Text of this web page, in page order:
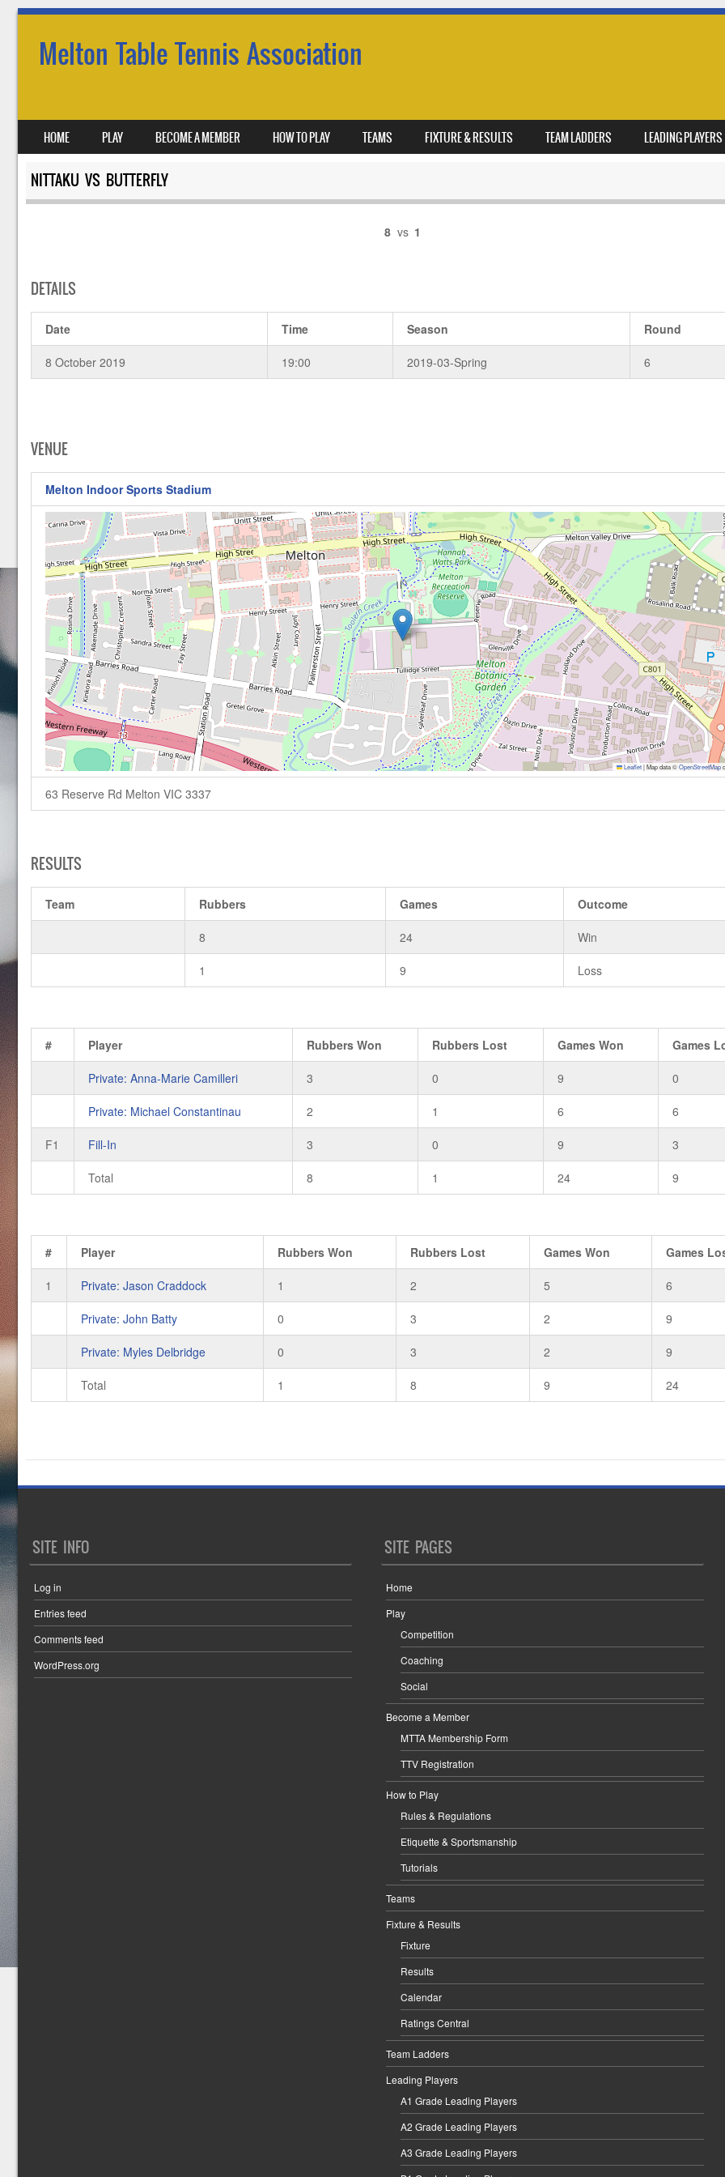
Melton Table Tennis Association
MENU
SKIP TO CONTENT
HOME PLAY BECOME A MEMBER HOW TO PLAY TEAMS FIXTURE & RESULTS TEAM LADDERS LEADING PLAYERS
NITTAKU VS BUTTERFLY
8 vs 1
DETAILS
Date Time Season Round
8 October 2019 19:00 2019-03-Spring 6
VENUE
Melton Indoor Sports Stadium
Leaflet |Map data ©OpenStreetMap
63 Reserve Rd Melton VIC 3337
RESULTS
Team Rubbers Games Outcome
8 24 Win
1 9 Loss
# Player Rubbers Won Rubbers Lost Games Won Games
Private: Anna-Marie Camilleri 3 0 9 0
Private: Michael Constantinau 2 1 6 6
F1 Fill-In 3 0 9 3
Total 8 1 24 9
# Player Rubbers Won Rubbers Lost Games Won Games
1 Private: Jason Craddock 1 2 5 6
Private: John Batty 0 3 2 9
Private: Myles Delbridge 0 3 2 9
Total 1 8 9 24
SITE INFO
Log in
Entries feed
Comments feed
WordPress.org
SITE PAGES
Home
Play
Competition
Coaching
Social
Become a Member
MTTA Membership Form
TTV Registration
How to Play
Rules & Regulations
Etiquette & Sportsmanship
Tutorials
Teams
Fixture & Results
Fixture
Results
Calendar
Ratings Central
Team Ladders
Leading Players
A1 Grade Leading Players
A2 Grade Leading Players
A3 Grade Leading Players